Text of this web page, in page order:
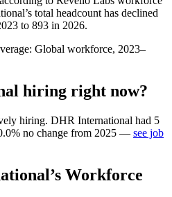
’s total headcount has declined
to 893 in 2026.
Global workforce, 2023–
hiring right now?
hiring. DHR International had 5
% no change from 2025 — see job
’s Workforce